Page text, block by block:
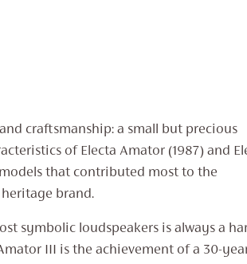
craftsmanship: a small but precious
of Electa Amator (1987) and
that contributed most to the
brand.
symbolic loudspeakers is always a
III is the achievement of a 30-